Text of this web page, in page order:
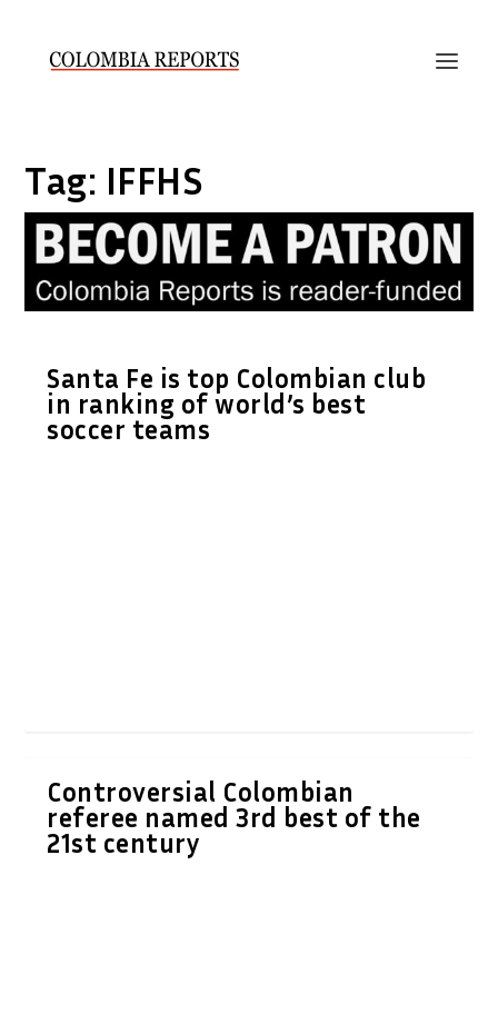
Tag: IFFHS
Santa Fe is top Colombian club
in ranking of world’s best
soccer teams
Controversial Colombian
referee named 3rd best of the
21st century